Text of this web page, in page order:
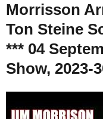
Morrisson
Ton Steine
*** 04
Show, 2023-